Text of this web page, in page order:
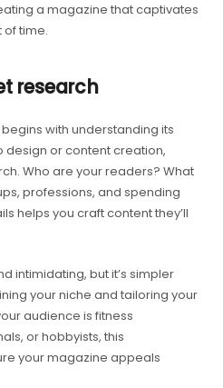
a magazine that captivates
time.
research
with understanding its
design or content creation,
Who are your readers? What
professions, and spending
helps you craft content they’ll
intimidating, but it’s simpler
your niche and tailoring your
audience is fitness
or hobbyists, this
your magazine appeals